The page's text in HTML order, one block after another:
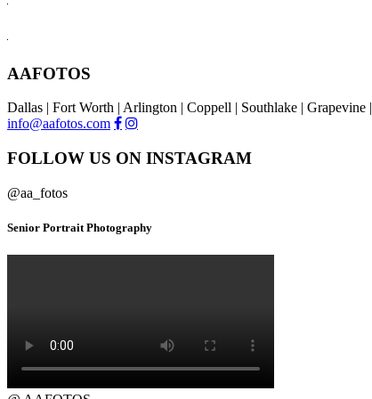
AAFOTOS
Dallas | Fort Worth | Arlington | Coppell | Southlake |
info@aafotos.com
FOLLOW US ON INSTAGRAM
@aa_fotos
Senior Portrait Photography